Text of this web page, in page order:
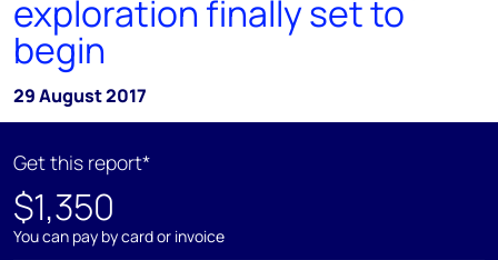
exploration finally set to
begin
29 August 2017
Get this report*
$1,350
You can pay by card or invoice